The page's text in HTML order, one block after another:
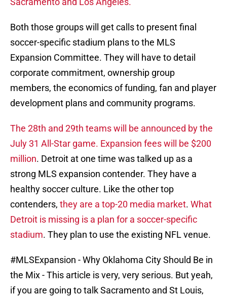
Both those groups will get calls to present final
soccer-specific stadium plans to the MLS
Expansion Committee. They will have to detail
corporate commitment, ownership group
members, the economics of funding, fan and player
development plans and community programs.
The 28th and 29th teams will be announced by the
July 31 All-Star game. Expansion fees will be $200
million. Detroit at one time was talked up as a
strong MLS expansion contender. They have a
healthy soccer culture. Like the other top
contenders, they are a top-20 media market. What
Detroit is missing is a plan for a soccer-specific
stadium. They plan to use the existing NFL venue.
#MLSExpansion - Why Oklahoma City Should Be in
the Mix - This article is very, very serious. But yeah,
if you are going to talk Sacramento and St Louis,